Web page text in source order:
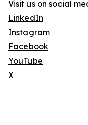
Visit us on social
LinkedIn
Instagram
Facebook
YouTube
X